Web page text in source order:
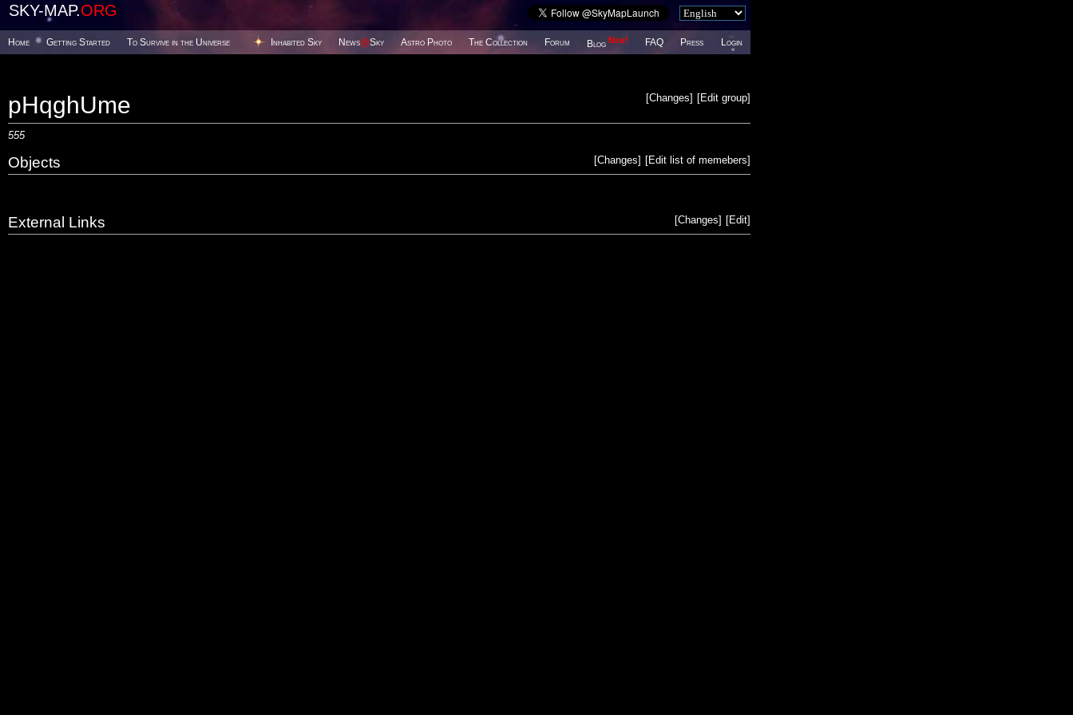
SKY-MAP.ORG
Home Getting Started To Survive in the Universe Inhabited Sky News@Sky Astro Photo The Collection Forum Blog New! FAQ Press Login
[Edit group]
[Changes]
pHqghUme
555
[Edit list of memebers]
[Changes]
Objects
[Edit]
[Changes]
External Links